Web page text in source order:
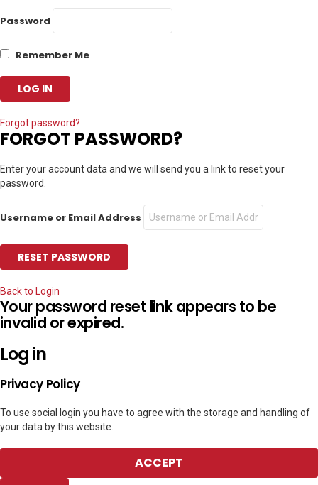
Password
Remember Me
Forgot password?
FORGOT PASSWORD?
Enter your account data and we will send you a link to reset your
password.
Username or Email Address
Back to Login
Your password reset link appears to be
invalid or expired.
Log in
Privacy Policy
To use social login you have to agree with the storage and handling of
your data by this website.
ACCEPT